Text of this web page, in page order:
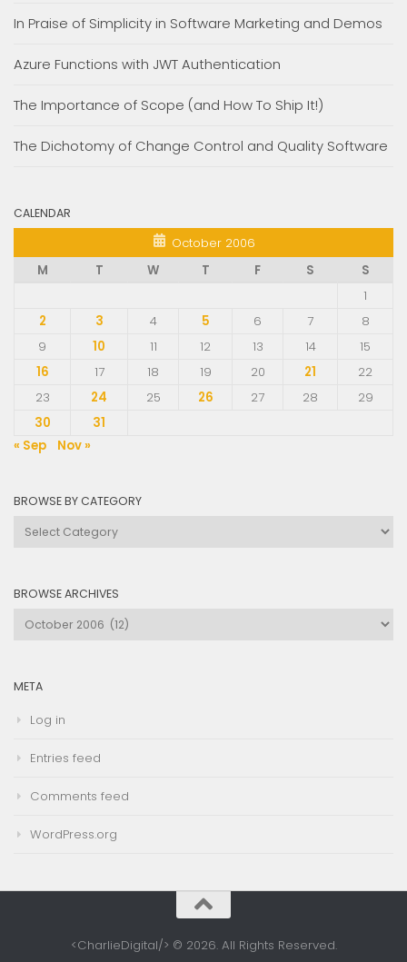
In Praise of Simplicity in Software Marketing and Demos
Azure Functions with JWT Authentication
The Importance of Scope (and How To Ship It!)
The Dichotomy of Change Control and Quality Software
CALENDAR
October 2006
M
T W T F S
S
1
2
3 4 5 6 7
8
9
10 11 12 13 14
15
16
17 18 19 20 21
22
23
24 25 26 27 28
29
30
31
« Sep
Nov »
BROWSE BY CATEGORY
Browse
BROWSE ARCHIVES
Browse
META
Log in
Entries feed
Comments feed
WordPress.org
<CharlieDigital/> © 2026. All Rights Reserved.